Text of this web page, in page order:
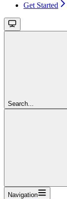
Get Started
Search...
Navigation